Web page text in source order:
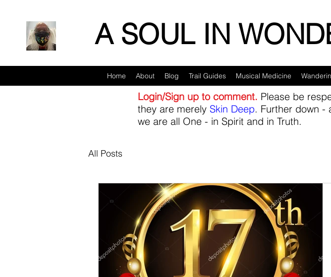
A SOUL IN
Home About Blog Trail Guides Musical Medicine
Login/Sign up to comment. Please be
they are merely Skin Deep. Further down -
we are all One - in Spirit and in Truth.
All Posts